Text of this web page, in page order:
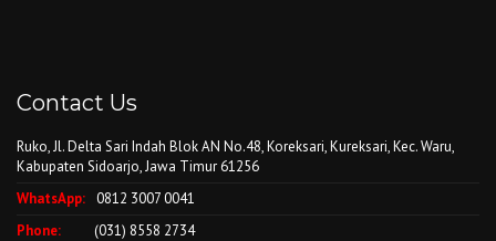
Contact Us
Ruko, Jl. Delta Sari Indah Blok AN No.48, Koreksari, Kureksari, Kec. Waru,
Kabupaten Sidoarjo, Jawa Timur 61256
WhatsApp: 0812 3007 0041
Phone:
(031) 8558 2734